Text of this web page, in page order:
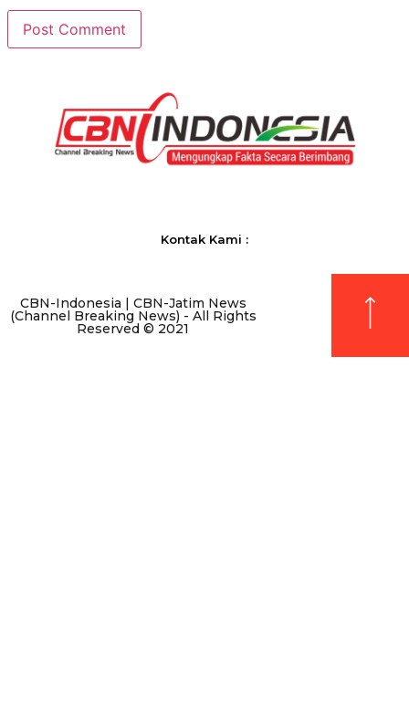
Kontak Kami :
CBN-Indonesia | CBN-Jatim News
(Channel Breaking News) - All Rights
Reserved © 2021